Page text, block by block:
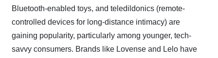
Bluetooth-enabled toys, and teledildonics (remote-
controlled devices for long-distance intimacy) are
gaining popularity, particularly among younger, tech-
savvy consumers. Brands like Lovense and Lelo have